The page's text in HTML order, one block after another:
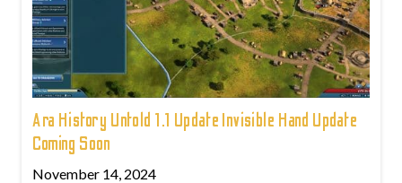
Ara History Untold 1.1 Update Invisible Hand Update
Coming Soon
November 14, 2024